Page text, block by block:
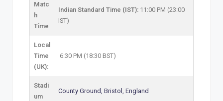
Matc
h
Time
Indian Standard Time (IST): 11:00 PM (23:00
IST)
Local
Time
(UK):
6:30 PM (18:30 BST)
Stadi
um
County Ground, Bristol, England